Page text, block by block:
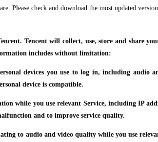
Please check and download the most updated
Tencent will collect, use, store and share
includes without limitation:
devices you use to log in, including audio
device is compatible.
while you use relevant Service, including IP
and to improve service quality.
to audio and video quality while you use